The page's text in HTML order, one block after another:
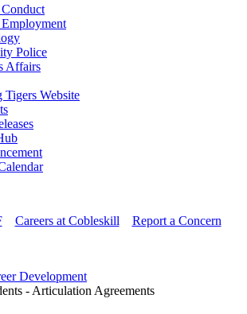
Employment
Police
Affairs
Tigers Website
// Careers at Cobleskill
Report a Concern
Development
- Articulation Agreements